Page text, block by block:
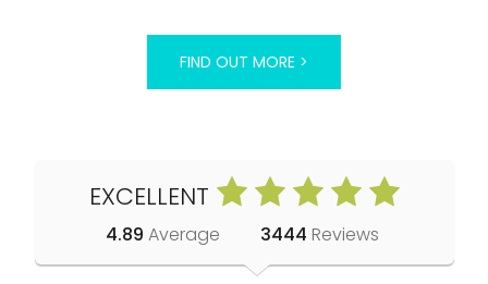
FIND OUT MORE >
EXCELLENT
4.89 Average 3444 Reviews